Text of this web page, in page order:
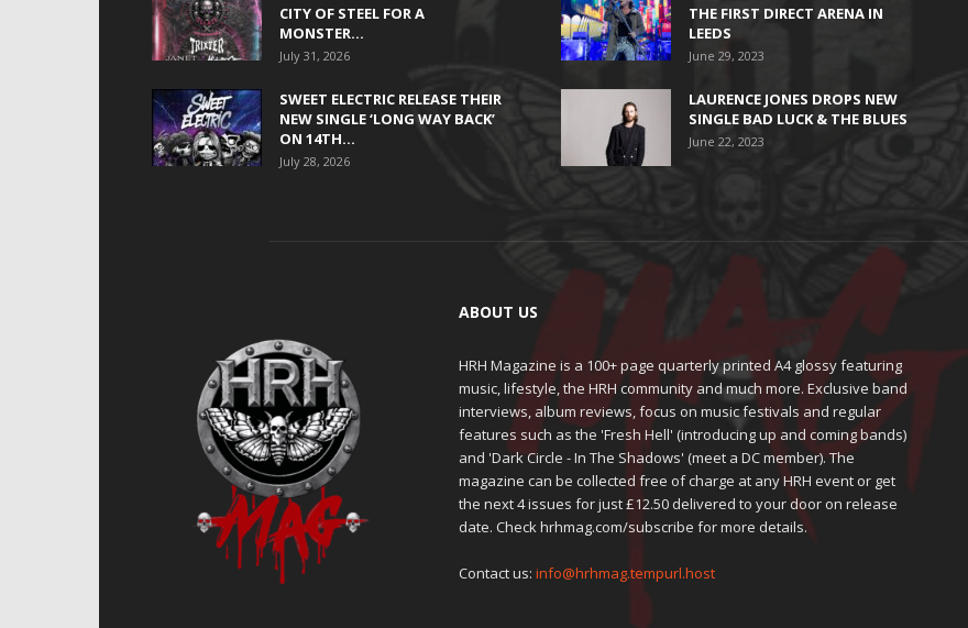
CITY OF STEEL FOR A
MONSTER...
July 31, 2026
SWEET ELECTRIC RELEASE THEIR
NEW SINGLE ‘LONG WAY BACK’
ON 14TH...
July 28, 2026
THE FIRST DIRECT ARENA IN
LEEDS
June 29, 2023
LAURENCE JONES DROPS NEW
SINGLE BAD LUCK & THE BLUES
June 22, 2023
ABOUT US
HRH Magazine is a 100+ page quarterly printed A4 glossy featuring
music, lifestyle, the HRH community and much more. Exclusive band
interviews, album reviews, focus on music festivals and regular
features such as the 'Fresh Hell' (introducing up and coming bands)
and 'Dark Circle - In The Shadows' (meet a DC member). The
magazine can be collected free of charge at any HRH event or get
the next 4 issues for just £12.50 delivered to your door on release
date. Check hrhmag.com/subscribe for more details.
Contact us: info@hrhmag.tempurl.host